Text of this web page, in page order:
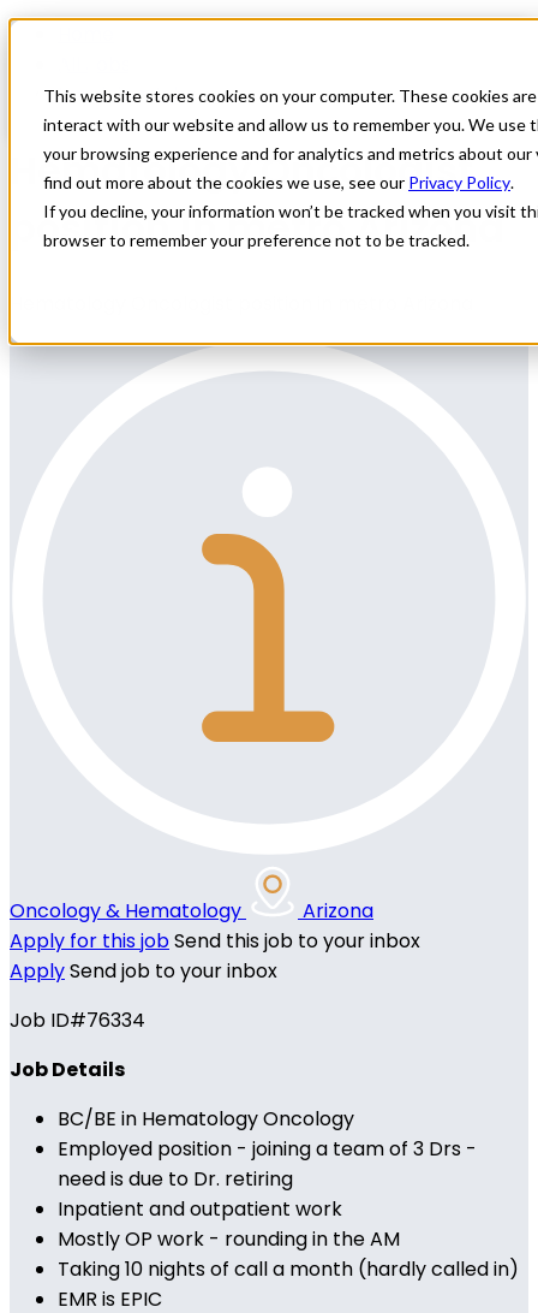
This website stores cookies on your computer. These cookies
interact with our website and allow us to remember you. We use
your browsing experience and for analytics and metrics about
find out more about the cookies we use, see our Privacy Policy.
If you decline, your information won’t be tracked when you visit
browser to remember your preference not to be tracked.
Physician Jobs
Hematology Oncologist
position in metro Arizona
Oncology & Hematology
Arizona
Apply for this jobSend this job to your inbox
ApplySend job to your inbox
Job ID#76334
Job Details
BC/BE in Hematology Oncology
Employed position - joining a team of 3 Drs -
need is due to Dr. retiring
Inpatient and outpatient work
Mostly OP work - rounding in the AM
Taking 10 nights of call a month (hardly called in)
EMR is EPIC